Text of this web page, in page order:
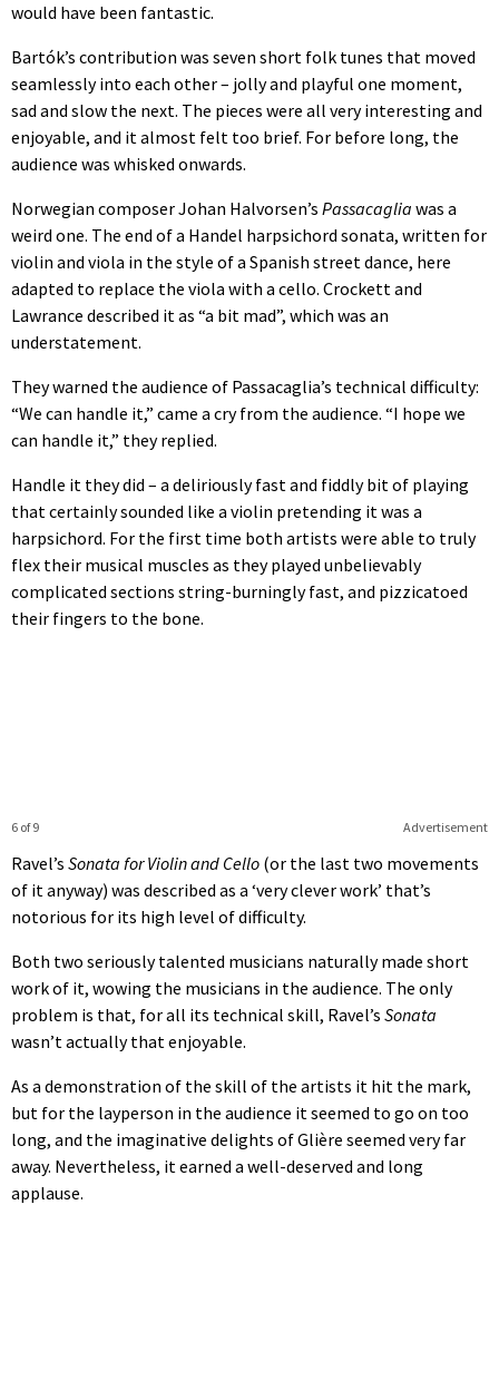
would have been fantastic.
Bartók’s contribution was seven short folk tunes that moved
seamlessly into each other – jolly and playful one moment,
sad and slow the next. The pieces were all very interesting and
enjoyable, and it almost felt too brief. For before long, the
audience was whisked onwards.
Norwegian composer Johan Halvorsen’s Passacaglia was a
weird one. The end of a Handel harpsichord sonata, written for
violin and viola in the style of a Spanish street dance, here
adapted to replace the viola with a cello. Crockett and
Lawrance described it as “a bit mad”, which was an
understatement.
They warned the audience of Passacaglia’s technical difficulty:
“We can handle it,” came a cry from the audience. “I hope we
can handle it,” they replied.
Handle it they did – a deliriously fast and fiddly bit of playing
that certainly sounded like a violin pretending it was a
harpsichord. For the first time both artists were able to truly
flex their musical muscles as they played unbelievably
complicated sections string-burningly fast, and pizzicatoed
their fingers to the bone.
Advertisement
6 of 9
Ravel’s Sonata for Violin and Cello (or the last two movements
of it anyway) was described as a ‘very clever work’ that’s
notorious for its high level of difficulty.
Both two seriously talented musicians naturally made short
work of it, wowing the musicians in the audience. The only
problem is that, for all its technical skill, Ravel’s Sonata
wasn’t actually that enjoyable.
As a demonstration of the skill of the artists it hit the mark,
but for the layperson in the audience it seemed to go on too
long, and the imaginative delights of Glière seemed very far
away. Nevertheless, it earned a well-deserved and long
applause.